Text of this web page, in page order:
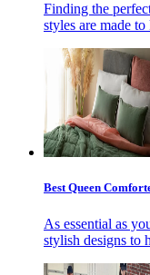
Finding the
styles are made
Best Queen
As essential as
stylish designs to